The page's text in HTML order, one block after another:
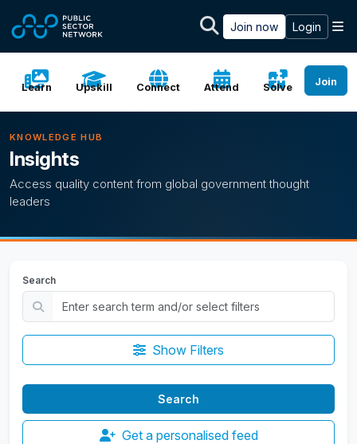
Join now Login
Learn Upskill Connect Attend Solve Join
KNOWLEDGE HUB
Insights
Access quality content from global government thought
leaders
Search
Show Filters
Get a personalised feed